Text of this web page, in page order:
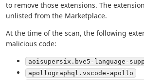
to remove those extensions. The
unlisted from the Marketplace.
At the time of the scan, the following
malicious code:
aoisupersix.bve5-language-
apollographql.vscode-apollo